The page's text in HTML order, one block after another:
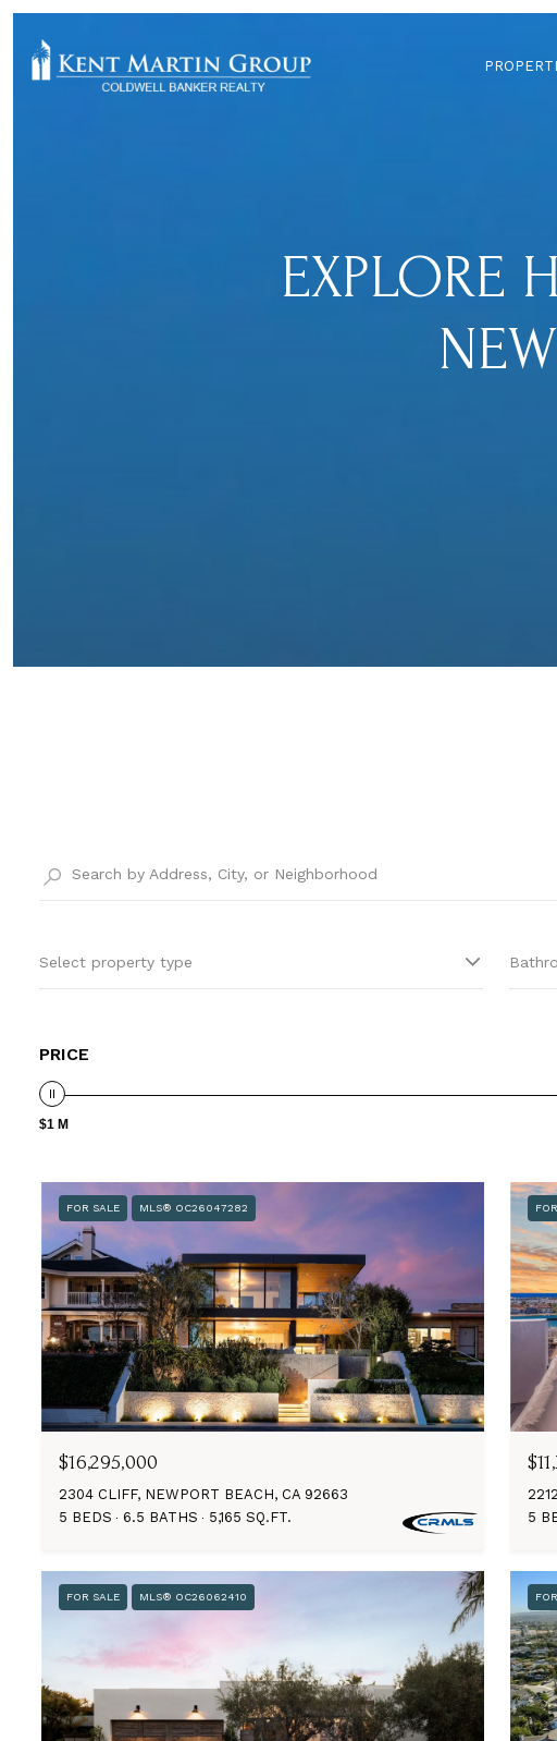
EXPLORE
Select property type
PRICE
$1 M
FOR SALE MLS® OC26047282
$16,295,000
2304 CLIFF, NEWPORT BEACH, CA 92663
5 BEDS
6.5 BATHS 5,165 SQ.FT.
5
FOR SALE MLS® OC26062410